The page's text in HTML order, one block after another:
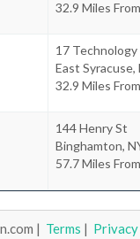
32.9 Miles
17 Technology
East Syracuse,
32.9 Miles
144 Henry St
Binghamton,
57.7 Miles
| Terms | Privacy